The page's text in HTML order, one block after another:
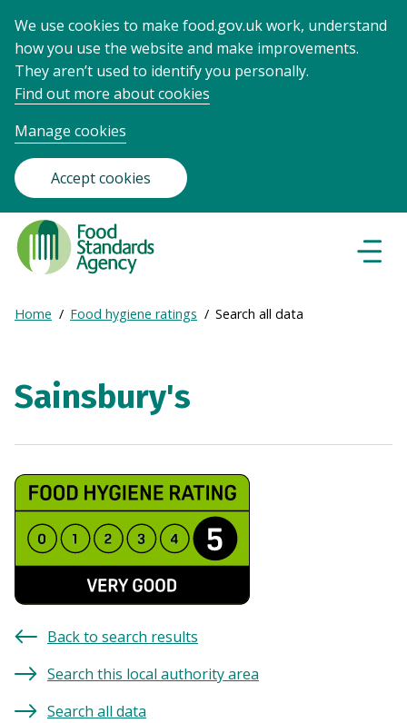
We use cookies to make food.gov.uk work, understand
how you use the website and make improvements.
They aren’t used to identify you personally.
Find out more about cookies
Manage cookies
Accept cookies
Food
Standards
Agency
Frontpage
Breadcrumb
Expand
Home Food hygiene ratings Search all data
Sainsbury's
Back to search results
Search this local authority area
Search all data